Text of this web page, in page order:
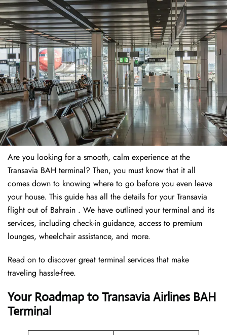
Are you looking for a smooth, calm experience at the
Transavia BAH terminal? Then, you must know that it all
comes down to knowing where to go before you even leave
your house. This guide has all the details for your Transavia
flight out of Bahrain . We have outlined your terminal and its
services, including check-in guidance, access to premium
lounges, wheelchair assistance, and more.
Read on to discover great terminal services that make
traveling hassle-free.
Your Roadmap to Transavia Airlines BAH
Terminal